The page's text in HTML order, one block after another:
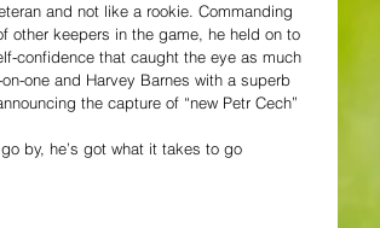
and not like a rookie. Commanding
other keepers in the game, he held on to
confidence that caught the eye as much
one and Harvey Barnes with a superb
the capture of “new Petr Cech”
by, he’s got what it takes to go